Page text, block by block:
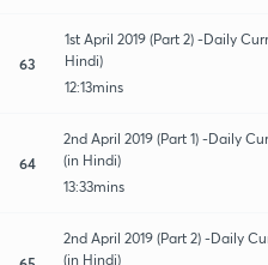
63
1st April 2019 (Part 2) -Daily
Hindi)
12:13mins
64
2nd April 2019 (Part 1) -Daily
(in Hindi)
13:33mins
2nd April 2019 (Part 2) -Daily
(in Hindi)